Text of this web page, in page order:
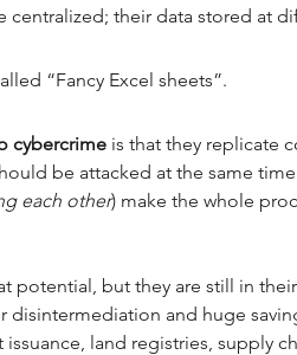
centralized; their data stored at
“Fancy Excel sheets”.
cybercrime is that they replicate
be attacked at the same
each other) make the whole
potential, but they are still in
disintermediation and huge
issuance, land registries, supply